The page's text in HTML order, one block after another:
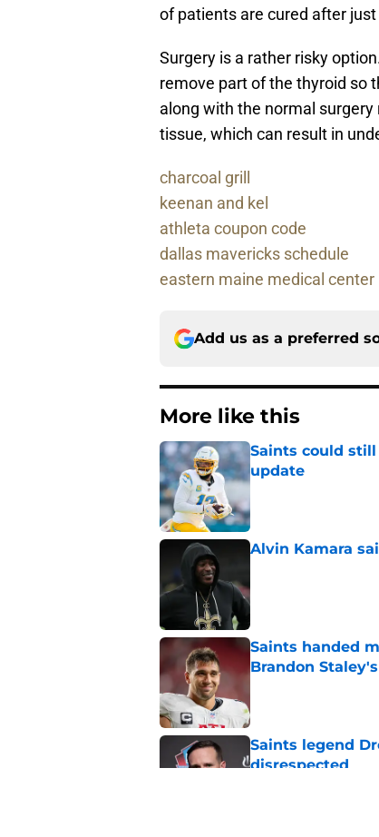
of patients are cured after
Surgery is a rather risky
remove part of the thyroid so
along with the normal
tissue, which can result in
charcoal grill
keenan and kel
athleta coupon code
dallas mavericks schedule
eastern maine medical center
Add us as a preferred
More like this
Saints could
update
Published by on Invalid
Alvin Kamara
Saints handed
Brandon
Saints legend
disrespected